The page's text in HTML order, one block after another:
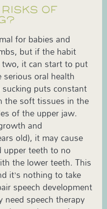
OF
for babies and
but if the habit
it can start to put
oral health
puts constant
the soft tissues in the
of the upper jaw.
and
old), it may cause
teeth to no
the lower teeth. This
it’s nothing to take
speech development
speech therapy